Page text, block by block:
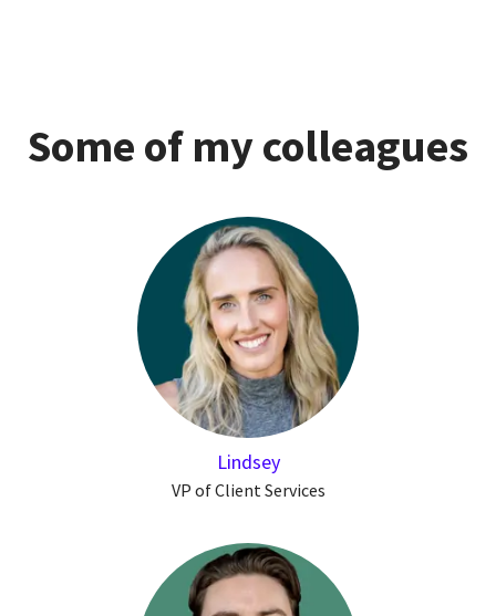
Some of my colleagues
Lindsey
VP of Client Services